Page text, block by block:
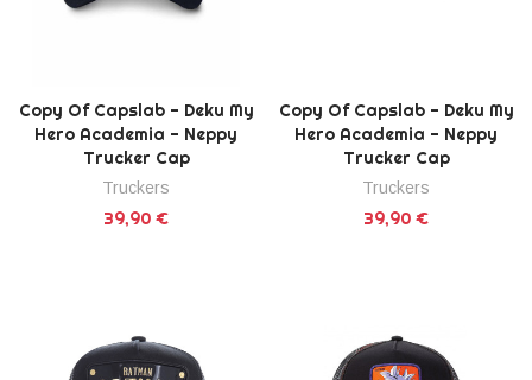
Copy Of Capslab - Deku My
Hero Academia - Neppy
Trucker Cap
Truckers
39,90 €
Copy Of Capslab - Deku My
Hero Academia - Neppy
Trucker Cap
Truckers
39,90 €